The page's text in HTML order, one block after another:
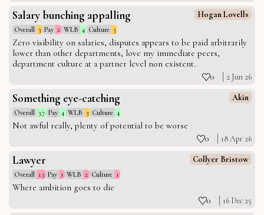
Salary bunching appalling Hogan Lovells
Overall 3 Pay 2 WLB 4 Culture 3
Zero visibility on salaries, disputes appears to be paid arbitrarily
lower than other departments, love my immediate peers,
department culture at a partner level non existent.
0 2 Jun 26
Something eye-catching Akin
Overall 3.7 Pay 4 WLB 3 Culture 4
Not awful really, plenty of potential to be worse
0 18 Apr 26
Lawyer Collyer Bristow
Overall 1.3 Pay 1 WLB 2 Culture 1
Where ambition goes to die
0 16 Dec 25